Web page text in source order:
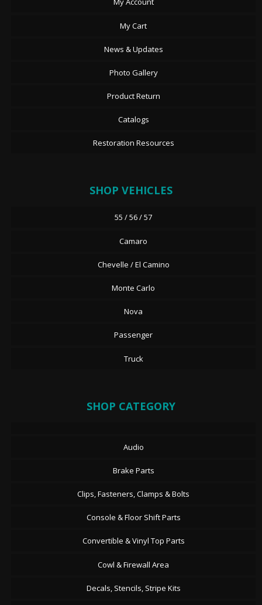
My Cart
News & Updates
Photo Gallery
Product Return
Catalogs
Restoration Resources
SHOP VEHICLES
55 / 56 / 57
Camaro
Chevelle / El Camino
Monte Carlo
Nova
Passenger
Truck
SHOP CATEGORY
Audio
Brake Parts
Clips, Fasteners, Clamps & Bolts
Console & Floor Shift Parts
Convertible & Vinyl Top Parts
Cowl & Firewall Area
Decals, Stencils, Stripe Kits